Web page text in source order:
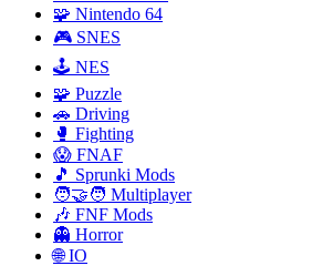
🧩 Nintendo 64
🎮 SNES
🕹️ NES
🧩 Puzzle
🚗 Driving
🥊 Fighting
😱 FNAF
🎵 Sprunki Mods
🧑‍🤝‍🧑 Multiplayer
🎶 FNF Mods
👻 Horror
🌐 IO